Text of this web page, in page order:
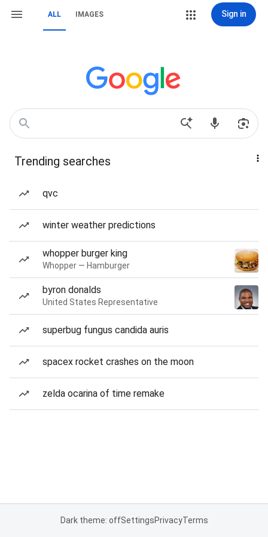
ALL IMAGES Sign in
Trending searches
qvc
winter weather predictions
whopper burger king
Whopper — Hamburger
byron donalds
United States Representative
superbug fungus candida auris
spacex rocket crashes on the moon
zelda ocarina of time remake
Dark theme: offSettingsPrivacyTerms